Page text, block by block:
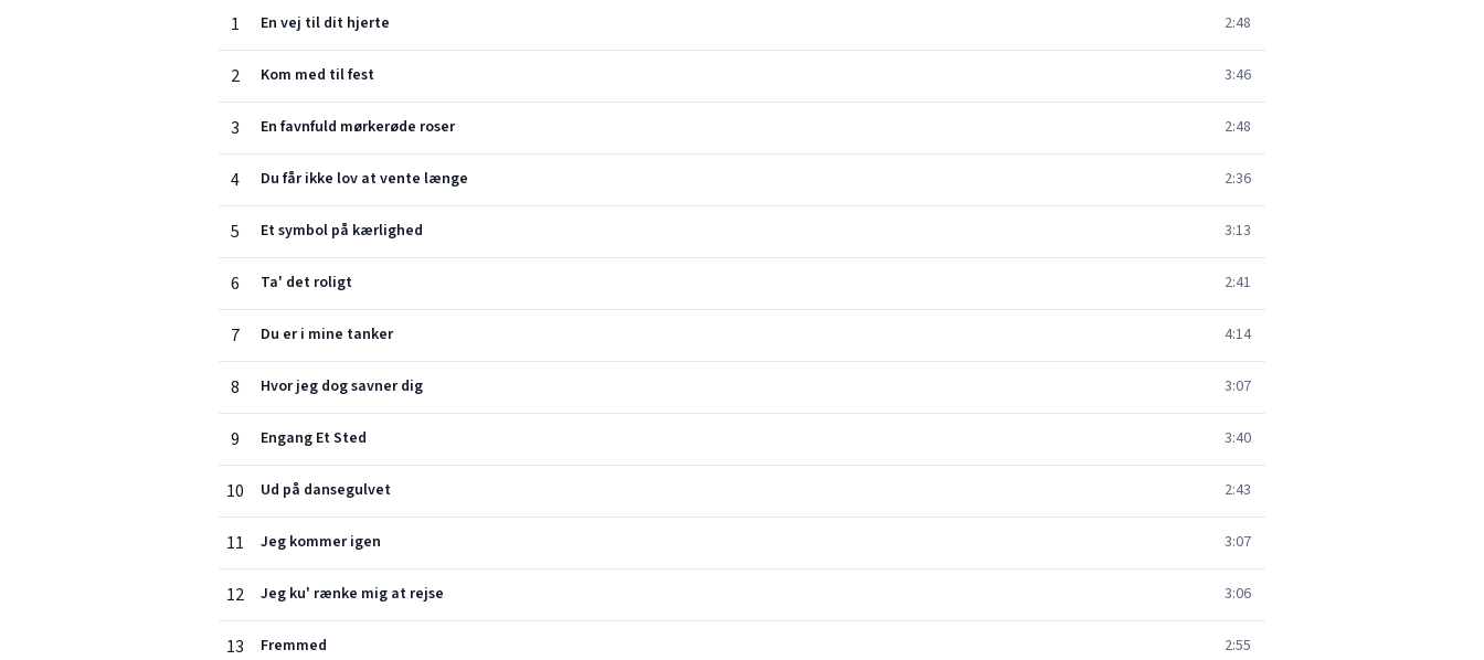
1
En vej til dit hjerte 2:48
2 Kom med til fest 3:46
3 En favnfuld mørkerøde roser 2:48
4 Du får ikke lov at vente længe 2:36
5 Et symbol på kærlighed 3:13
6 Ta' det roligt 2:41
7 Du er i mine tanker 4:14
8 Hvor jeg dog savner dig 3:07
9 Engang Et Sted 3:40
10 Ud på dansegulvet 2:43
11 Jeg kommer igen 3:07
12 Jeg ku' rænke mig at rejse 3:06
13 Fremmed 2:55